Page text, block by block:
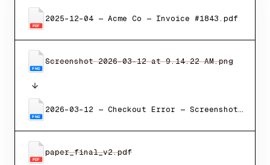
PDF
2025-12-04 — Acme Co — Invoice #1843.pdf
PNG
Screenshot 2026-03-12 at 9.14.22 AM.png
PNG
2026-03-12 — Checkout Error — Screenshot.png
PDF
paper_final_v2.pdf